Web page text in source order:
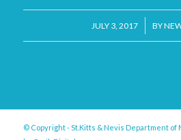
JULY 3, 2017
/ BY
© Copyright - St.Kitts & Nevis Department